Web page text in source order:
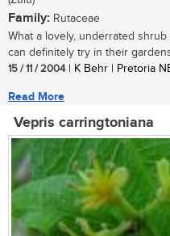
Family: Rutaceae
What a lovely, underrated
can definitely try in their
15 / 11 / 2004| K Behr | Pretoria
Read More
Vepris carringtoniana